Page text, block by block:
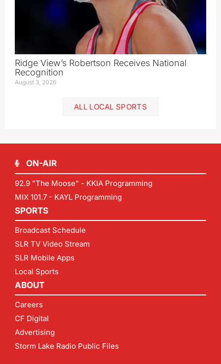
Ridge View’s Robertson Receives National
Recognition
August 3, 2026
ALL LOCAL SPORTS
ON-AIR
92.9 "The Moose" - KKIA Programming
MIX 101.7 - KAYL Programming
SPORTS
Broadcast Schedule
SLR TV Video Stream
SLR Mobile Apps
Local Sports
ABOUT
Careers
CF Digital
Advertising
Storm Lake Radio Public Files